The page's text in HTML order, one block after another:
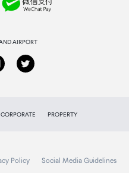
AIRPORT
CORPORATE PROPERTY
Policy Social Media Guidelines